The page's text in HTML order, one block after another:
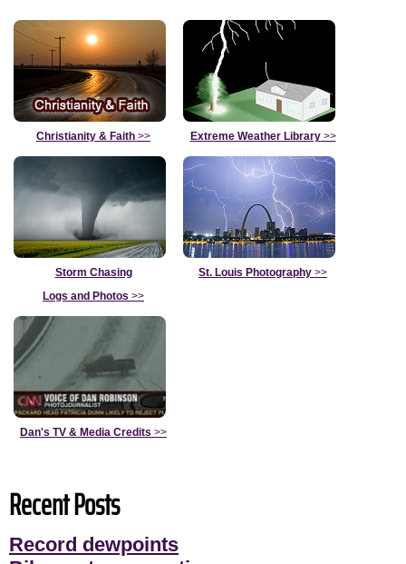
Christianity & Faith >> Extreme Weather Library>>
Storm Chasing
Logs and Photos >>
St. Louis Photography >>
Dan's TV & Media Credits >>
Recent Posts
Record dewpoints